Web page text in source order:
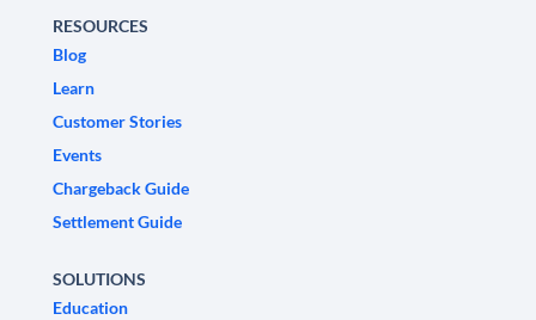
RESOURCES
Blog
Learn
Customer Stories
Events
Chargeback Guide
Settlement Guide
SOLUTIONS
Education